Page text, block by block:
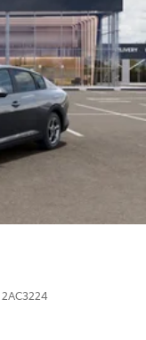
2AC3224